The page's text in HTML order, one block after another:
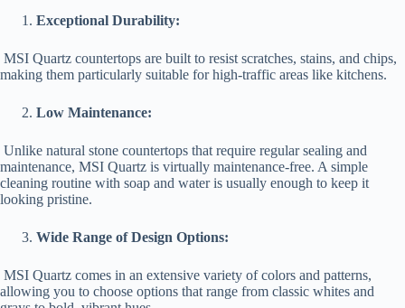
Exceptional Durability:
MSI Quartz countertops are built to resist scratches, stains, and chips,
making them particularly suitable for high-traffic areas like kitchens.
Low Maintenance:
Unlike natural stone countertops that require regular sealing and
maintenance, MSI Quartz is virtually maintenance-free. A simple
cleaning routine with soap and water is usually enough to keep it
looking pristine.
Wide Range of Design Options:
MSI Quartz comes in an extensive variety of colors and patterns,
allowing you to choose options that range from classic whites and